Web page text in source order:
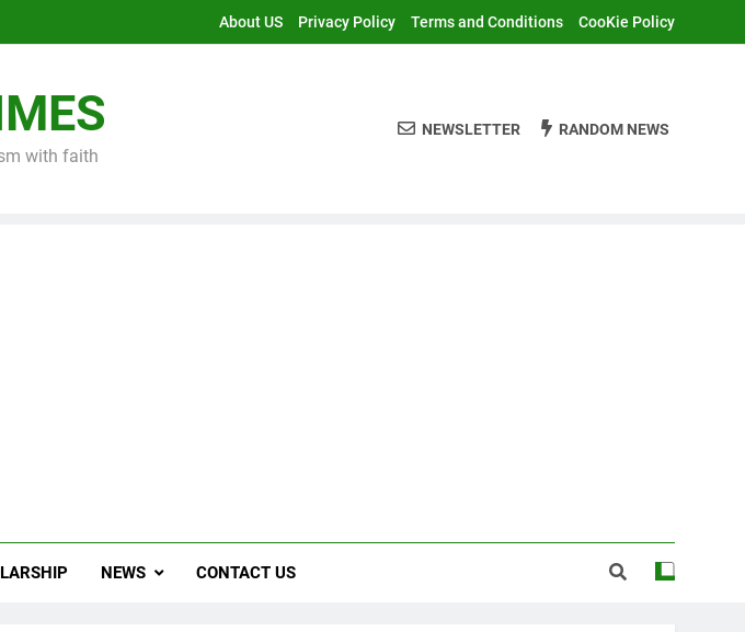
About US Privacy Policy Terms and Conditions CooKie Policy
with faith
NEWSLETTER RANDOM NEWS
NEWS CONTACT US